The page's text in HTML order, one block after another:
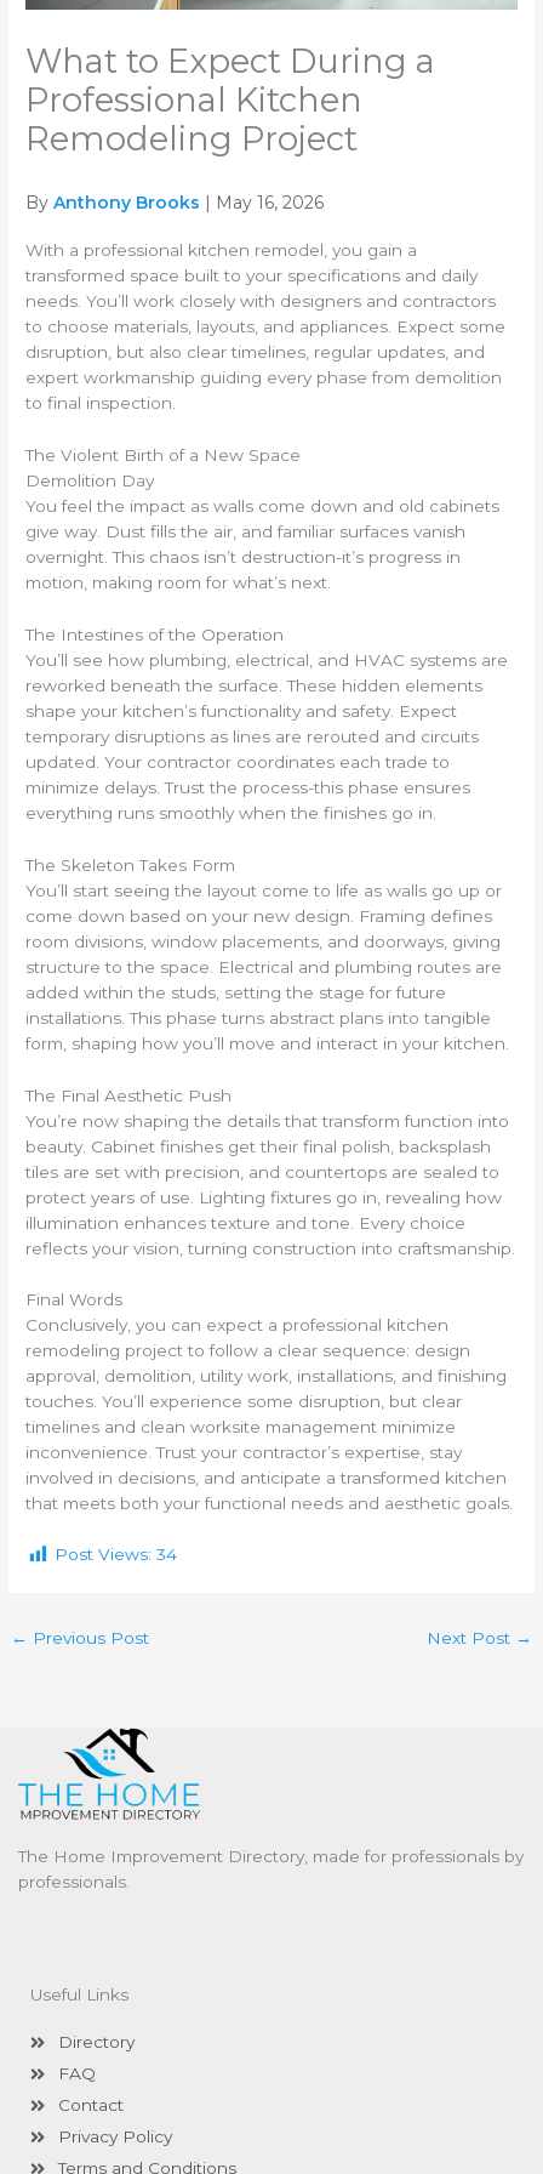
What to Expect During a
Professional Kitchen
Remodeling Project
ByAnthony Brooks | May 16, 2026
With a professional kitchen remodel, you gain a
transformed space built to your specifications and daily
needs. You’ll work closely with designers and contractors
to choose materials, layouts, and appliances. Expect some
disruption, but also clear timelines, regular updates, and
expert workmanship guiding every phase from demolition
to final inspection.
The Violent Birth of a New Space
Demolition Day
You feel the impact as walls come down and old cabinets
give way. Dust fills the air, and familiar surfaces vanish
overnight. This chaos isn’t destruction-it’s progress in
motion, making room for what’s next.
The Intestines of the Operation
You’ll see how plumbing, electrical, and HVAC systems are
reworked beneath the surface. These hidden elements
shape your kitchen’s functionality and safety. Expect
temporary disruptions as lines are rerouted and circuits
updated. Your contractor coordinates each trade to
minimize delays. Trust the process-this phase ensures
everything runs smoothly when the finishes go in.
The Skeleton Takes Form
You’ll start seeing the layout come to life as walls go up or
come down based on your new design. Framing defines
room divisions, window placements, and doorways, giving
structure to the space. Electrical and plumbing routes are
added within the studs, setting the stage for future
installations. This phase turns abstract plans into tangible
form, shaping how you’ll move and interact in your kitchen.
The Final Aesthetic Push
You’re now shaping the details that transform function into
beauty. Cabinet finishes get their final polish, backsplash
tiles are set with precision, and countertops are sealed to
protect years of use. Lighting fixtures go in, revealing how
illumination enhances texture and tone. Every choice
reflects your vision, turning construction into craftsmanship.
Final Words
Conclusively, you can expect a professional kitchen
remodeling project to follow a clear sequence: design
approval, demolition, utility work, installations, and finishing
touches. You’ll experience some disruption, but clear
timelines and clean worksite management minimize
inconvenience. Trust your contractor’s expertise, stay
involved in decisions, and anticipate a transformed kitchen
that meets both your functional needs and aesthetic goals.
Post Views: 34
← Previous Post Next Post →
The Home Improvement Directory, made for professionals by
professionals.
Useful Links
Directory
FAQ
Contact
Privacy Policy
Terms and Conditions